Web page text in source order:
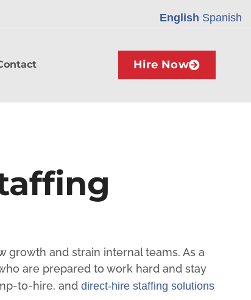
Hire Now
and strain internal teams. As a
are prepared to work hard and stay
to-hire, and direct-hire staffing solutions
English Spanish